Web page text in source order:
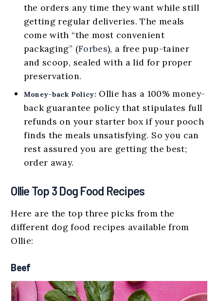
the orders any time they want while still
getting regular deliveries. The meals
come with “the most convenient
packaging” (Forbes), a free pup-tainer
and scoop, sealed with a lid for proper
preservation.
Money-back Policy: Ollie has a 100% money-
back guarantee policy that stipulates full
refunds on your starter box if your pooch
finds the meals unsatisfying. So you can
rest assured you are getting the best;
order away.
Ollie Top 3 Dog Food Recipes
Here are the top three picks from the
different dog food recipes available from
Ollie:
Beef